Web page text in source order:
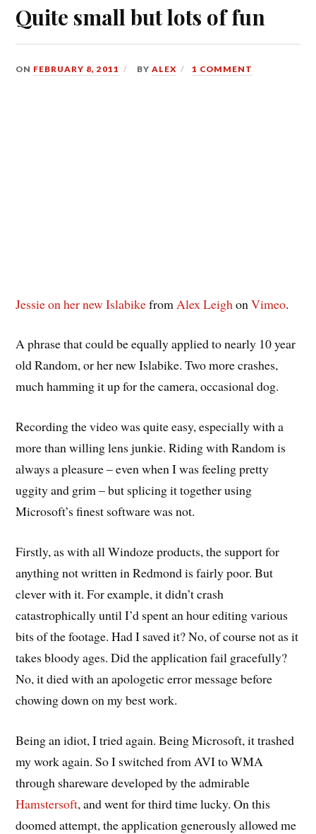
Quite small but lots of fun
ON FEBRUARY 8, 2011 BYALEX 1 COMMENT
Jessie on her new Islabikefrom Alex Leigh onVimeo.
A phrase that could be equally applied to nearly 10 year
old Random, or her new Islabike. Two more crashes,
much hamming it up for the camera, occasional dog.
Recording the video was quite easy, especially with a
more than willing lens junkie. Riding with Random is
always a pleasure – even when I was feeling pretty
uggity and grim – but splicing it together using
Microsoft’s finest software was not.
Firstly, as with all Windoze products, the support for
anything not written in Redmond is fairly poor. But
clever with it. For example, it didn’t crash
catastrophically until I’d spent an hour editing various
bits of the footage. Had I saved it? No, of course not as it
takes bloody ages. Did the application fail gracefully?
No, it died with an apologetic error message before
chowing down on my best work.
Being an idiot, I tried again. Being Microsoft, it trashed
my work again. So I switched from AVI to WMA
through shareware developed by the admirable
Hamstersoft, and went for third time lucky. On this
doomed attempt, the application generously allowed me